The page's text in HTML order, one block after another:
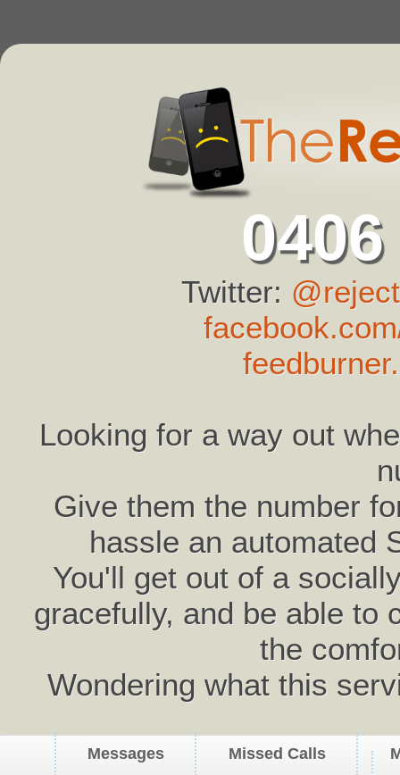
Twitter:
Looking for a way out
Give them the number
hassle an automated
You'll get out of a
gracefully, and be able to
the
Wondering what this
Messages Missed Calls